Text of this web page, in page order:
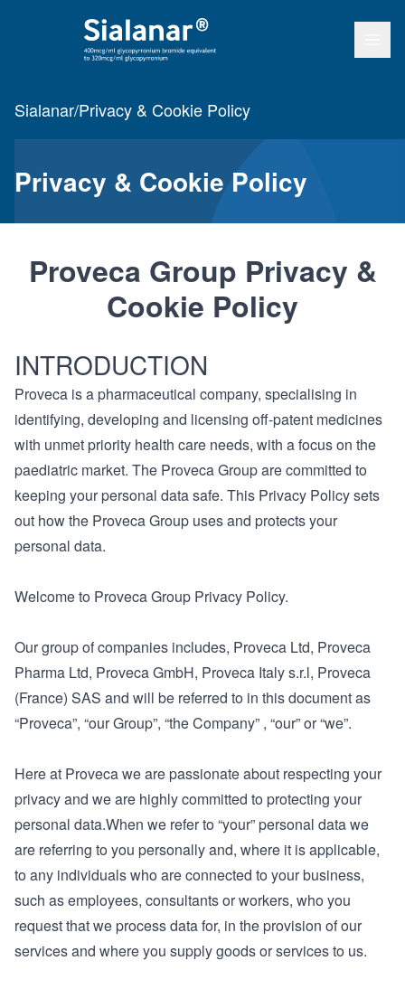
Sialanar/Privacy & Cookie Policy
Privacy & Cookie Policy
Proveca Group Privacy &
Cookie Policy
INTRODUCTION
Proveca is a pharmaceutical company, specialising in
identifying, developing and licensing off-patent medicines
with unmet priority health care needs, with a focus on the
paediatric market. The Proveca Group are committed to
keeping your personal data safe. This Privacy Policy sets
out how the Proveca Group uses and protects your
personal data.
Welcome to Proveca Group Privacy Policy.
Our group of companies includes, Proveca Ltd, Proveca
Pharma Ltd, Proveca GmbH, Proveca Italy s.r.l, Proveca
(France) SAS and will be referred to in this document as
“Proveca”, “our Group”, “the Company” , “our” or “we”.
Here at Proveca we are passionate about respecting your
privacy and we are highly committed to protecting your
personal data.When we refer to “your” personal data we
are referring to you personally and, where it is applicable,
to any individuals who are connected to your business,
such as employees, consultants or workers, who you
request that we process data for, in the provision of our
services and where you supply goods or services to us.